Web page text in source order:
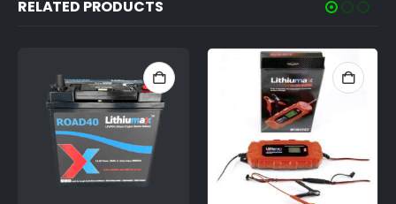
RELATED PRODUCTS